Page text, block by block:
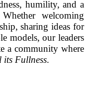
humility, and a
welcoming
sharing ideas for
models, our leaders
a community where
its Fullness.